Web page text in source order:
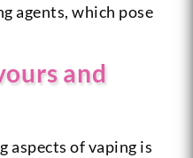
agents, which pose
and
aspects of vaping is